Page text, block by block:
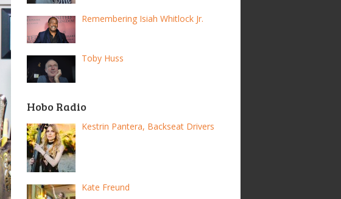
Remembering Isiah Whitlock Jr.
Toby Huss
Hobo Radio
Kestrin Pantera, Backseat Drivers
Kate Freund